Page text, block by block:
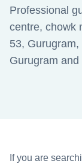
Professional
centre, chowk
53,
Gurugram and
If you are